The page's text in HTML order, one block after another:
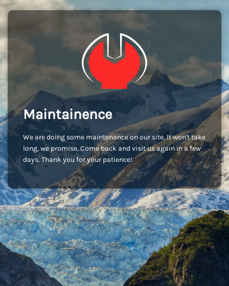
Maintainence
We are doing some maintenance on our site. It won't take
long, we promise. Come back and visit us again in a few
days. Thank you for your patience!